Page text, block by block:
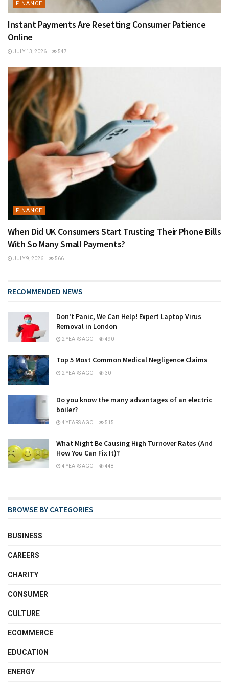
FINANCE
Instant Payments Are Resetting Consumer Patience
Online
JULY 13, 2026 547
FINANCE
When Did UK Consumers Start Trusting Their Phone Bills
With So Many Small Payments?
JULY 9, 2026 566
RECOMMENDED NEWS
Don’t Panic, We Can Help! Expert Laptop Virus
Removal in London
2 YEARS AGO 490
Top 5 Most Common Medical Negligence Claims
2 YEARS AGO 30
Do you know the many advantages of an electric
boiler?
4 YEARS AGO 515
What Might Be Causing High Turnover Rates (And
How You Can Fix It)?
4 YEARS AGO 448
BROWSE BY CATEGORIES
BUSINESS
CAREERS
CHARITY
CONSUMER
CULTURE
ECOMMERCE
EDUCATION
ENERGY